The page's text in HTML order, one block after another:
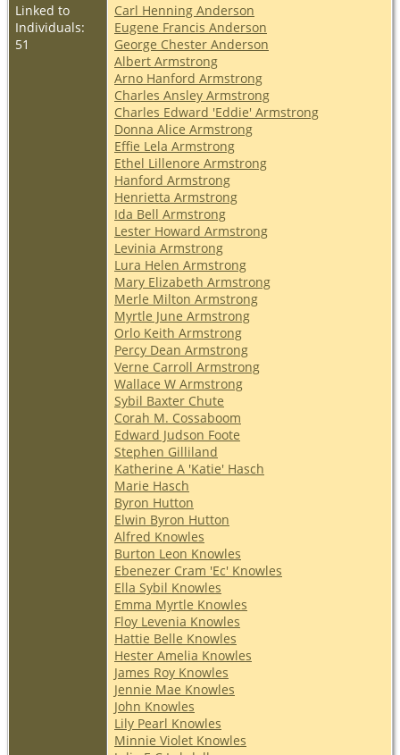
Linked to
Individuals:
51
Carl Henning Anderson
Eugene Francis Anderson
George Chester Anderson
Albert Armstrong
Arno Hanford Armstrong
Charles Ansley Armstrong
Charles Edward 'Eddie' Armstrong
Donna Alice Armstrong
Effie Lela Armstrong
Ethel Lillenore Armstrong
Hanford Armstrong
Henrietta Armstrong
Ida Bell Armstrong
Lester Howard Armstrong
Levinia Armstrong
Lura Helen Armstrong
Mary Elizabeth Armstrong
Merle Milton Armstrong
Myrtle June Armstrong
Orlo Keith Armstrong
Percy Dean Armstrong
Verne Carroll Armstrong
Wallace W Armstrong
Sybil Baxter Chute
Corah M. Cossaboom
Edward Judson Foote
Stephen Gilliland
Katherine A 'Katie' Hasch
Marie Hasch
Byron Hutton
Elwin Byron Hutton
Alfred Knowles
Burton Leon Knowles
Ebenezer Cram 'Ec' Knowles
Ella Sybil Knowles
Emma Myrtle Knowles
Floy Levenia Knowles
Hattie Belle Knowles
Hester Amelia Knowles
James Roy Knowles
Jennie Mae Knowles
John Knowles
Lily Pearl Knowles
Minnie Violet Knowles